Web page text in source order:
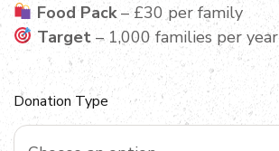
Food Pack– £30 per family
Target– 1,000 families per year
Donation Type